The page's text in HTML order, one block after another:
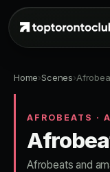
Home›Scenes›
AFROBEATS ·
Afrobeats and